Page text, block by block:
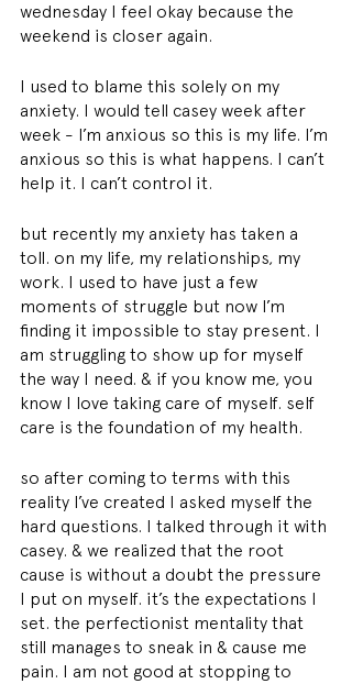
wednesday I feel okay because the
weekend is closer again.
I used to blame this solely on my
anxiety. I would tell casey week after
week - I’m anxious so this is my life. I’m
anxious so this is what happens. I can’t
help it. I can’t control it.
but recently my anxiety has taken a
toll. on my life, my relationships, my
work. I used to have just a few
moments of struggle but now I’m
finding it impossible to stay present. I
am struggling to show up for myself
the way I need. & if you know me, you
know I love taking care of myself. self
care is the foundation of my health.
so after coming to terms with this
reality I’ve created I asked myself the
hard questions. I talked through it with
casey. & we realized that the root
cause is without a doubt the pressure
I put on myself. it’s the expectations I
set. the perfectionist mentality that
still manages to sneak in & cause me
pain. I am not good at stopping to